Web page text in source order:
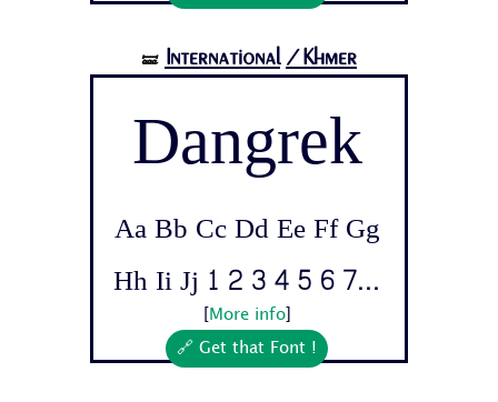
🝛 International /Khmer
Dangrek
Aa Bb Cc Dd Ee Ff Gg
Hh Ii Jj 1 2 3 4 5 6 7...
More info]
🔗 Get that Font !